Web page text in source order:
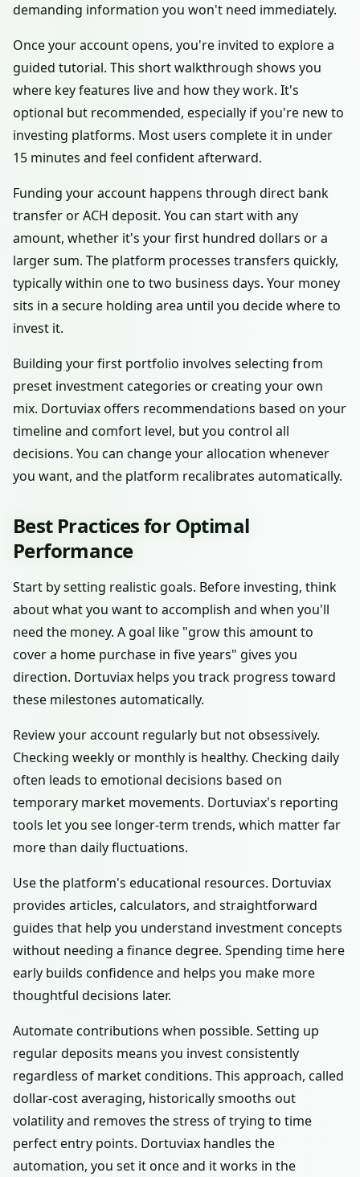
demanding information you won't need immediately.
Once your account opens, you're invited to explore a
guided tutorial. This short walkthrough shows you
where key features live and how they work. It's
optional but recommended, especially if you're new to
investing platforms. Most users complete it in under
15 minutes and feel confident afterward.
Funding your account happens through direct bank
transfer or ACH deposit. You can start with any
amount, whether it's your first hundred dollars or a
larger sum. The platform processes transfers quickly,
typically within one to two business days. Your money
sits in a secure holding area until you decide where to
invest it.
Building your first portfolio involves selecting from
preset investment categories or creating your own
mix. Dortuviax offers recommendations based on your
timeline and comfort level, but you control all
decisions. You can change your allocation whenever
you want, and the platform recalibrates automatically.
Best Practices for Optimal
Performance
Start by setting realistic goals. Before investing, think
about what you want to accomplish and when you'll
need the money. A goal like "grow this amount to
cover a home purchase in five years" gives you
direction. Dortuviax helps you track progress toward
these milestones automatically.
Review your account regularly but not obsessively.
Checking weekly or monthly is healthy. Checking daily
often leads to emotional decisions based on
temporary market movements. Dortuviax's reporting
tools let you see longer-term trends, which matter far
more than daily fluctuations.
Use the platform's educational resources. Dortuviax
provides articles, calculators, and straightforward
guides that help you understand investment concepts
without needing a finance degree. Spending time here
early builds confidence and helps you make more
thoughtful decisions later.
Automate contributions when possible. Setting up
regular deposits means you invest consistently
regardless of market conditions. This approach, called
dollar-cost averaging, historically smooths out
volatility and removes the stress of trying to time
perfect entry points. Dortuviax handles the
automation, you set it once and it works in the